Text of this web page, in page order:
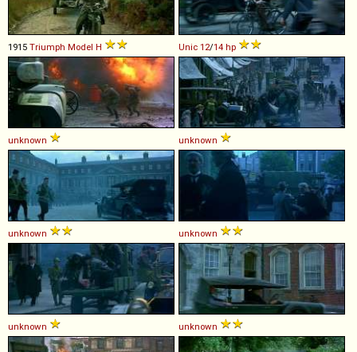
1915 Triumph Model H Unic 12/14 hp
unknown unknown
unknown unknown
unknown unknown